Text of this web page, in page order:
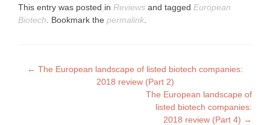
This entry was posted in Reviews and tagged European
Biotech . Bookmark the permalink
Post
← The European landscape of listed biotech companies:
2018 review (Part 2)
The European landscape of
listed biotech companies:
2018 review (Part 4) →